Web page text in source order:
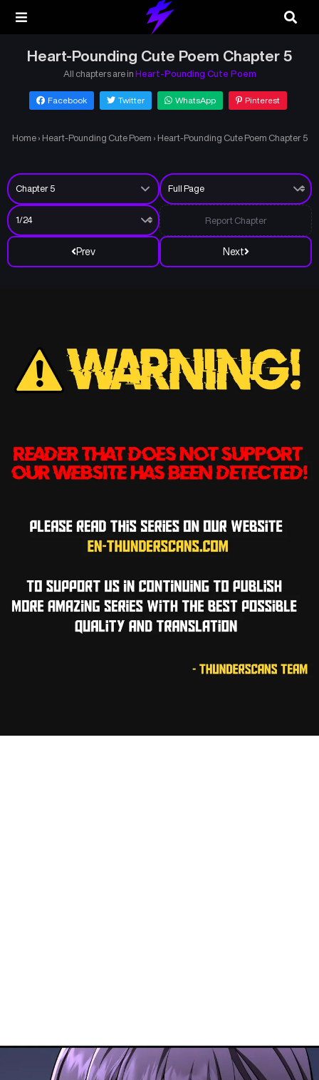
Heart-Pounding Cute Poem Chapter 5
All chapters are in Heart-Pounding Cute Poem
Facebook Twitter WhatsApp Pinterest
Home › Heart-Pounding Cute Poem › Heart-Pounding Cute Poem Chapter 5
Prev Next
Report Chapter